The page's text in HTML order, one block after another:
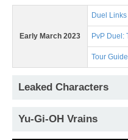
Early March 2023
Duel
PvP Duel:
Tour
Leaked Characters
Yu-Gi-OH Vrains